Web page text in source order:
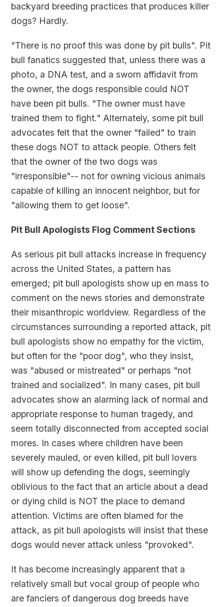
backyard breeding practices that produces killer
dogs? Hardly.
"There is no proof this was done by pit bulls". Pit
bull fanatics suggested that, unless there was a
photo, a DNA test, and a sworn affidavit from
the owner, the dogs responsible could NOT
have been pit bulls. "The owner must have
trained them to fight." Alternately, some pit bull
advocates felt that the owner "failed" to train
these dogs NOT to attack people. Others felt
that the owner of the two dogs was
"irresponsible"-- not for owning vicious animals
capable of killing an innocent neighbor, but for
"allowing them to get loose".
Pit Bull Apologists Flog Comment Sections
As serious pit bull attacks increase in frequency
across the United States, a pattern has
emerged; pit bull apologists show up en mass to
comment on the news stories and demonstrate
their misanthropic worldview. Regardless of the
circumstances surrounding a reported attack, pit
bull apologists show no empathy for the victim,
but often for the "poor dog", who they insist,
was "abused or mistreated" or perhaps "not
trained and socialized". In many cases, pit bull
advocates show an alarming lack of normal and
appropriate response to human tragedy, and
seem totally disconnected from accepted social
mores. In cases where children have been
severely mauled, or even killed, pit bull lovers
will show up defending the dogs, seemingly
oblivious to the fact that an article about a dead
or dying child is NOT the place to demand
attention. Victims are often blamed for the
attack, as pit bull apologists will insist that these
dogs would never attack unless "provoked".
It has become increasingly apparent that a
relatively small but vocal group of people who
are fanciers of dangerous dog breeds have